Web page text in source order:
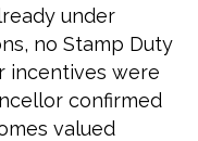
under
no Stamp Duty
incentives were
confirmed
valued